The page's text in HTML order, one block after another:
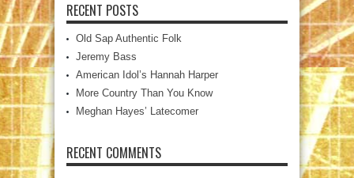
RECENT POSTS
Old Sap Authentic Folk
Jeremy Bass
American Idol’s Hannah Harper
More Country Than You Know
Meghan Hayes’ Latecomer
RECENT COMMENTS